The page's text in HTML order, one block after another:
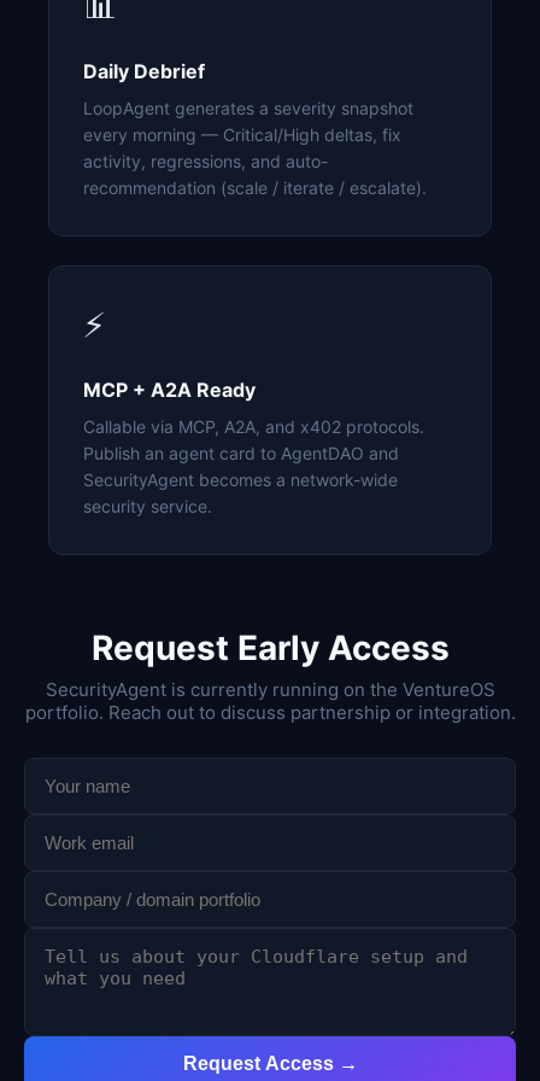
Daily Debrief
LoopAgent generates a severity snapshot
every morning — Critical/High deltas, fix
activity, regressions, and auto-
recommendation (scale / iterate / escalate).
⚡
MCP + A2A Ready
Callable via MCP, A2A, and x402 protocols.
Publish an agent card to AgentDAO and
SecurityAgent becomes a network-wide
security service.
Request Early Access
SecurityAgent is currently running on the VentureOS
portfolio. Reach out to discuss partnership or integration.
Request Access →